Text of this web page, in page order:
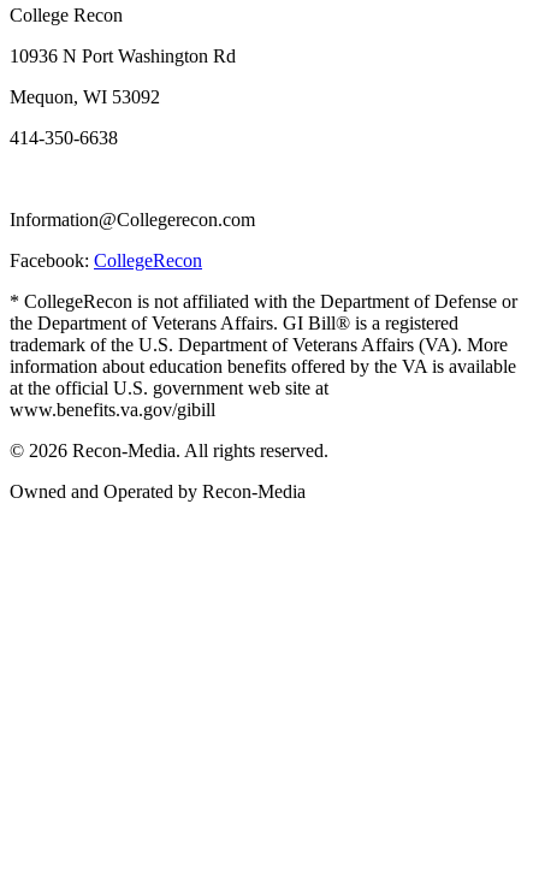
College Recon
10936 N Port Washington Rd
Mequon, WI 53092
414-350-6638
Information@Collegerecon.com
Facebook: CollegeRecon
* CollegeRecon is not affiliated with the Department of Defense or
the Department of Veterans Affairs. GI Bill® is a registered
trademark of the U.S. Department of Veterans Affairs (VA). More
information about education benefits offered by the VA is available
at the official U.S. government web site at
www.benefits.va.gov/gibill
© 2026 Recon-Media. All rights reserved.
Owned and Operated by Recon-Media